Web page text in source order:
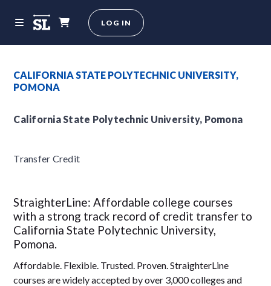
LOG IN
CALIFORNIA STATE POLYTECHNIC UNIVERSITY,
POMONA
California State Polytechnic University, Pomona
Transfer Credit
StraighterLine: Affordable college courses
with a strong track record of credit transfer to
California State Polytechnic University,
Pomona.
Affordable. Flexible. Trusted. Proven. StraighterLine
courses are widely accepted by over 3,000 colleges and